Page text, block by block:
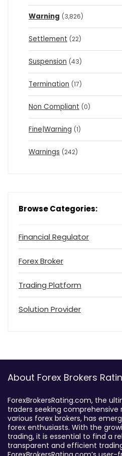
Warning (3,826)
Settlement (22)
Suspension (43)
Termination (17)
Non Compliant (0)
Fine|Warning (1)
Warnings (242)
Browse Categories:
Financial Regulator
Forex Broker
Trading Platform
Solution Provider
About Forex Brokers
ForexBrokersRating.com, the
traders seeking comprehensive
various forex brokers, has
forex enthusiasts. With the
trading, it is essential to find a
transparent and efficient